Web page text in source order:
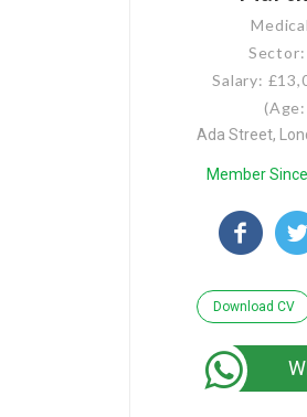
Salary:
Ada Street,
Member
Download CV